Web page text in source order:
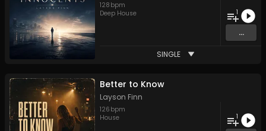
128 bpm
Deep House
1
...
SINGLE
Better to Know
Layson Finn
126 bpm
House
1